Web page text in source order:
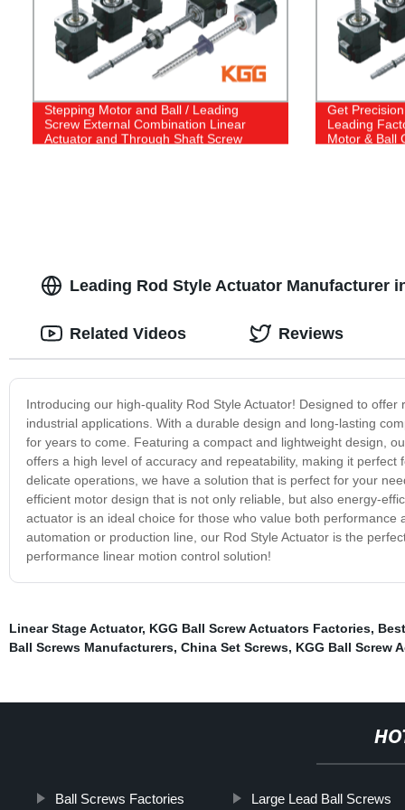
Stepping Motor and Ball / Leading
Screw External Combination Linear
Actuator and Through Shaft Screw
Get
Leading
Motor & Ball
Leading Rod Style Actuator Manufacturer
Introducing our high-quality Rod Style Actuator! Designed to
industrial applications. With a durable design and long-lasting
for years to come. Featuring a compact and lightweight design,
offers a high level of accuracy and repeatability, making it
delicate operations, we have a solution that is perfect for your
efficient motor design that is not only reliable, but also energy-
actuator is an ideal choice for those who value both
automation or production line, our Rod Style Actuator is the
performance linear motion control solution!
Related Videos Reviews
Linear Stage Actuator, KGG Ball Screw Actuators Factories,
Ball Screws Manufacturers, China Set Screws, KGG Ball Screw
Ball Screws Factories Large Lead Ball Screws